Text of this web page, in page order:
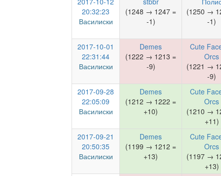
20:32:23
Василиски
(1248 → 1247 =
-1)
(1250 →
-1)
2017-10-01
22:31:44
Василиски
Demes
(1222 → 1213 =
-9)
Cute
Orcs
(1221 →
-9)
2017-09-28
22:05:09
Василиски
Demes
(1212 → 1222 =
+10)
Cute
Orcs
(1210 →
+11)
2017-09-21
20:50:35
Василиски
Demes
(1199 → 1212 =
+13)
Cute
Orcs
(1197 →
+13)